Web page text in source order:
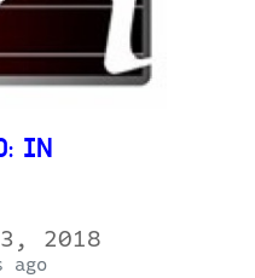
IN
2018
ago